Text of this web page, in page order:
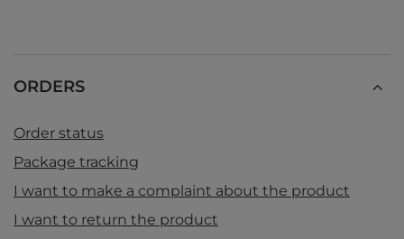
ORDERS
Order status
Package tracking
I want to make a complaint about the product
I want to return the product